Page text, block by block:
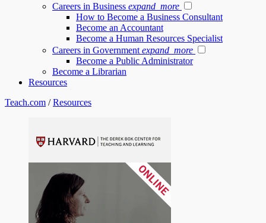
Careers in Business expand_more
How to Become a Business Consultant
Become an Accountant
Become a Human Resources Specialist
Careers in Government expand_more
Become a Public Administrator
Become a Librarian
Resources
Teach.com /Resources